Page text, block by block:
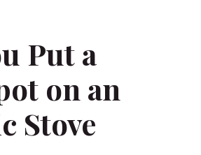
Put a
on an
Stove